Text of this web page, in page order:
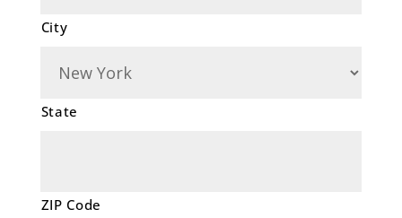
City
State
ZIP Code